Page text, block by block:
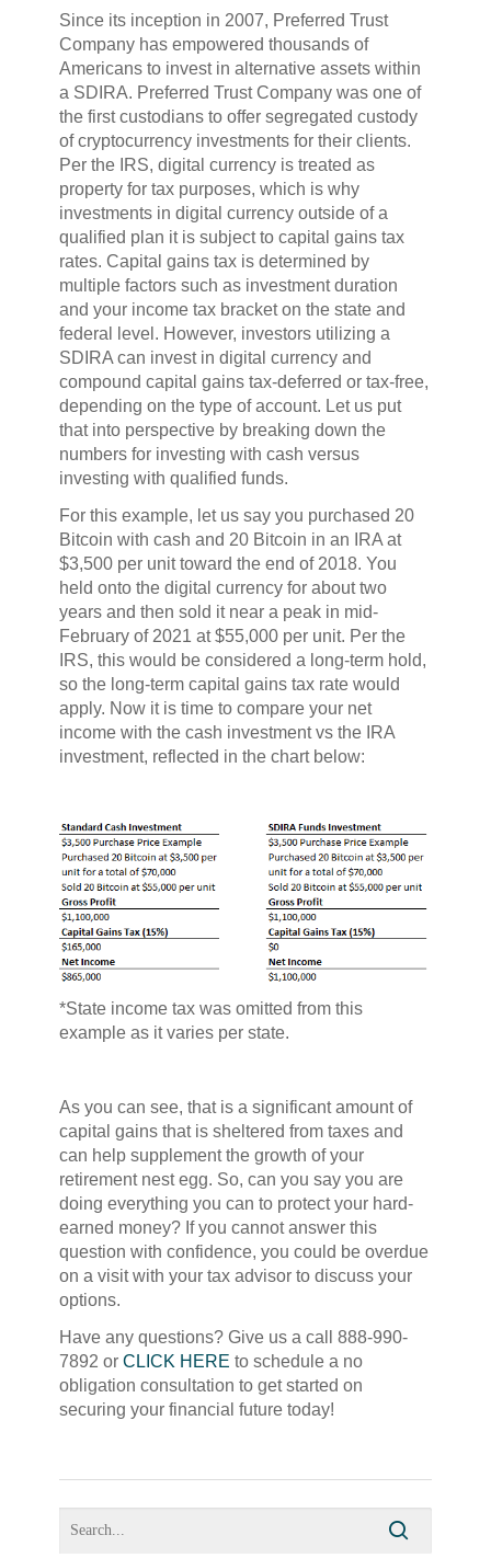
Since its inception in 2007, Preferred Trust
Company has empowered thousands of
Americans to invest in alternative assets within
a SDIRA. Preferred Trust Company was one of
the first custodians to offer segregated custody
of cryptocurrency investments for their clients.
Per the IRS, digital currency is treated as
property for tax purposes, which is why
investments in digital currency outside of a
qualified plan it is subject to capital gains tax
rates. Capital gains tax is determined by
multiple factors such as investment duration
and your income tax bracket on the state and
federal level. However, investors utilizing a
SDIRA can invest in digital currency and
compound capital gains tax-deferred or tax-free,
depending on the type of account. Let us put
that into perspective by breaking down the
numbers for investing with cash versus
investing with qualified funds.
For this example, let us say you purchased 20
Bitcoin with cash and 20 Bitcoin in an IRA at
$3,500 per unit toward the end of 2018. You
held onto the digital currency for about two
years and then sold it near a peak in mid-
February of 2021 at $55,000 per unit. Per the
IRS, this would be considered a long-term hold,
so the long-term capital gains tax rate would
apply. Now it is time to compare your net
income with the cash investment vs the IRA
investment, reflected in the chart below:
*State income tax was omitted from this
example as it varies per state.
As you can see, that is a significant amount of
capital gains that is sheltered from taxes and
can help supplement the growth of your
retirement nest egg. So, can you say you are
doing everything you can to protect your hard-
earned money? If you cannot answer this
question with confidence, you could be overdue
on a visit with your tax advisor to discuss your
options.
Have any questions? Give us a call 888-990-
7892 orCLICK HERE to schedule a no
obligation consultation to get started on
securing your financial future today!